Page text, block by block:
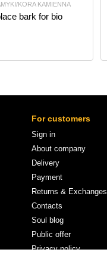
KORA KAMIENNA
bark for bio
For customers
Sign in
About company
Delivery
Payment
Returns & Exchanges
Contacts
Soul blog
Public offer
Privacy policy